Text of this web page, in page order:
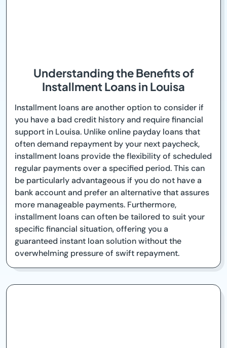
Understanding the Benefits of
Installment Loans in Louisa
Installment loans are another option to consider if
you have a bad credit history and require financial
support in Louisa. Unlike online payday loans that
often demand repayment by your next paycheck,
installment loans provide the flexibility of scheduled
regular payments over a specified period. This can
be particularly advantageous if you do not have a
bank account and prefer an alternative that assures
more manageable payments. Furthermore,
installment loans can often be tailored to suit your
specific financial situation, offering you a
guaranteed instant loan solution without the
overwhelming pressure of swift repayment.